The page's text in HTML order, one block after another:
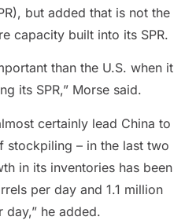
but added that is not the
capacity built into its SPR.
than the U.S. when it
its SPR,” Morse said.
certainly lead China to
stockpiling – in the last two
in its inventories has been
per day and 1.1 million
day,” he added.